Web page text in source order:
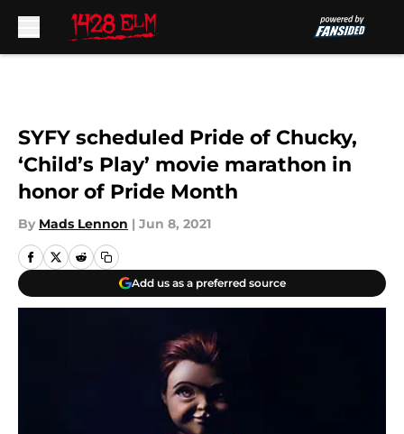
SYFY scheduled Pride of Chucky,
‘Child’s Play’ movie marathon in
honor of Pride Month
By Mads Lennon | Jun 8, 2021
Add us as a preferred source